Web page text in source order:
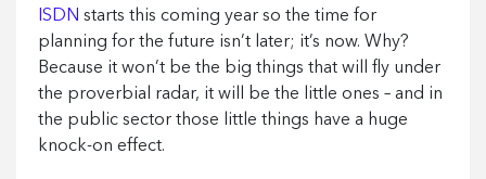
ISDN starts this coming year so the time for
planning for the future isn’t later; it’s now. Why?
Because it won’t be the big things that will fly under
the proverbial radar, it will be the little ones – and in
the public sector those little things have a huge
knock-on effect.